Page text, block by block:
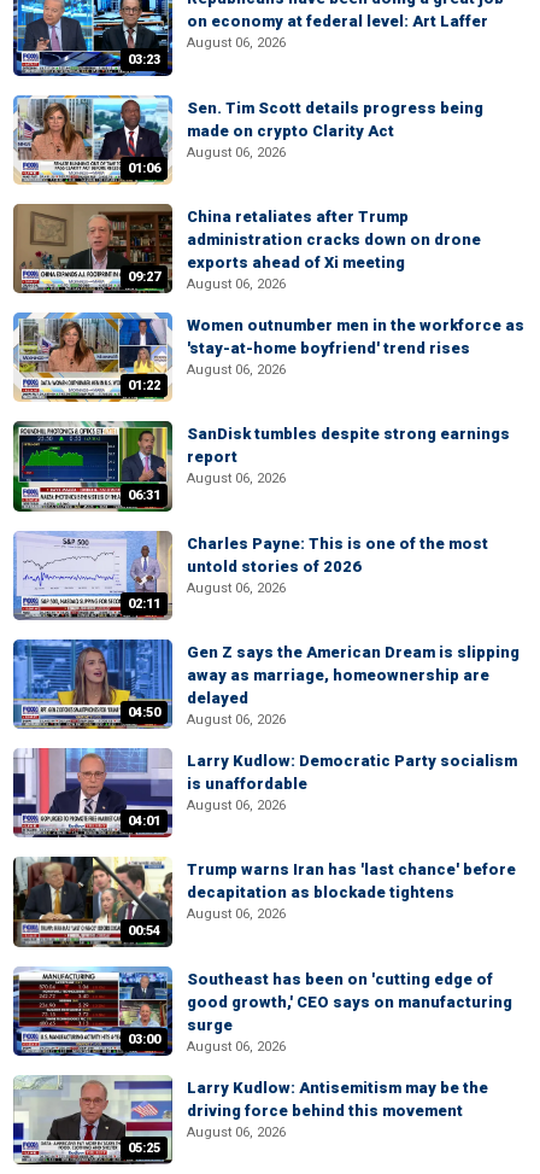
03:23
on economy at federal level: Art Laffer
August 06, 2026
01:06
Sen. Tim Scott details progress being
made on crypto Clarity Act
August 06, 2026
09:27
China retaliates after Trump
administration cracks down on drone
exports ahead of Xi meeting
August 06, 2026
01:22
Women outnumber men in the workforce as
'stay-at-home boyfriend' trend rises
August 06, 2026
06:31
SanDisk tumbles despite strong earnings
report
August 06, 2026
02:11
Charles Payne: This is one of the most
untold stories of 2026
August 06, 2026
04:50
Gen Z says the American Dream is slipping
away as marriage, homeownership are
delayed
August 06, 2026
04:01
Larry Kudlow: Democratic Party socialism
is unaffordable
August 06, 2026
00:54
Trump warns Iran has 'last chance' before
decapitation as blockade tightens
August 06, 2026
03:00
Southeast has been on 'cutting edge of
good growth,' CEO says on manufacturing
surge
August 06, 2026
05:25
Larry Kudlow: Antisemitism may be the
driving force behind this movement
August 06, 2026